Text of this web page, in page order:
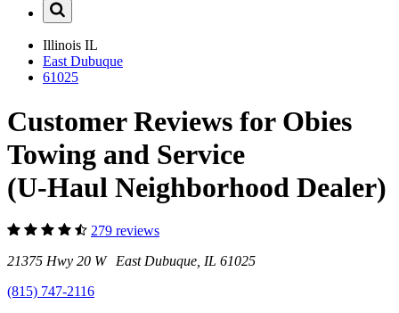
Illinois IL
East Dubuque
61025
Customer Reviews for Obies
Towing and Service
(U-Haul Neighborhood Dealer)
279 reviews
21375 Hwy 20 W East Dubuque, IL 61025
(815) 747-2116